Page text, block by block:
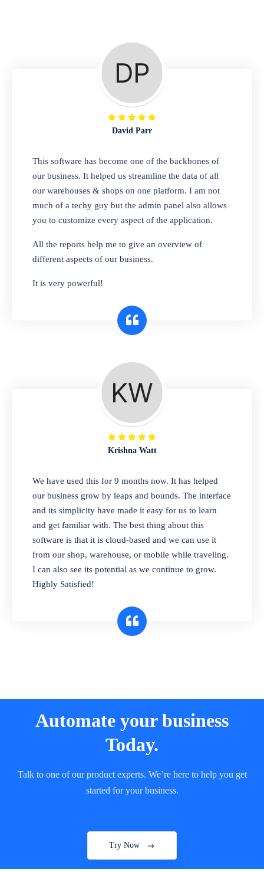
A complete suite of features to manage repair
business, create job sheet, assign job sheet to
technician, repair status, convert job sheet to
invoices. Self link for customers to check
repair progress
Departmental Store
Looking for a software solution that can help
you manage and sell all of your essential
items in one place? Look no further than our
one-stop departmental store software.
Whether you need to sell clothes, shoes,
bags, or any other type of item, our software
interface makes it simple to get started selling
A complete suite of features to manage both
retail & wholesales stores. Set multiple prices
for different customer segments or different
business locations.
Our software is perfect for any
pharmaceutical company. You can set
product expiration dates and lot numbers,
and sell in different units of measure. Stop
selling expired & to-be-expired items to
customers. Check details reports on stock
expiry by lot numbers
David Parr
This software has become one of the backbones of
our business. It helped us streamline the data of all
our warehouses & shops on one platform. I am not
much of a techy guy but the admin panel also allows
you to customize every aspect of the application.
All the reports help me to give an overview of
different aspects of our business.
It is very powerful!
Krishna Watt
We have used this for 9 months now. It has helped
our business grow by leaps and bounds. The interface
and its simplicity have made it easy for us to learn
and get familiar with. The best thing about this
software is that it is cloud-based and we can use it
from our shop, warehouse, or mobile while traveling.
I can also see its potential as we continue to grow.
Highly Satisfied!
Automate your business
Today.
Talk to one of our product experts. We’re here to help you get
started for your business.
Try Now